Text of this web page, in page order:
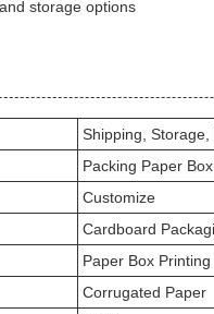
storage options
Shipping, Storage,
Packing Paper Box
Customize
Cardboard
Paper Box Printing
Corrugated Paper